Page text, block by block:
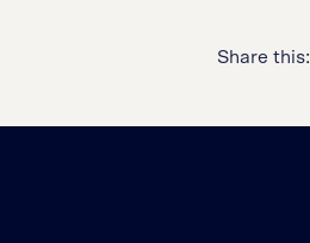
Share this: